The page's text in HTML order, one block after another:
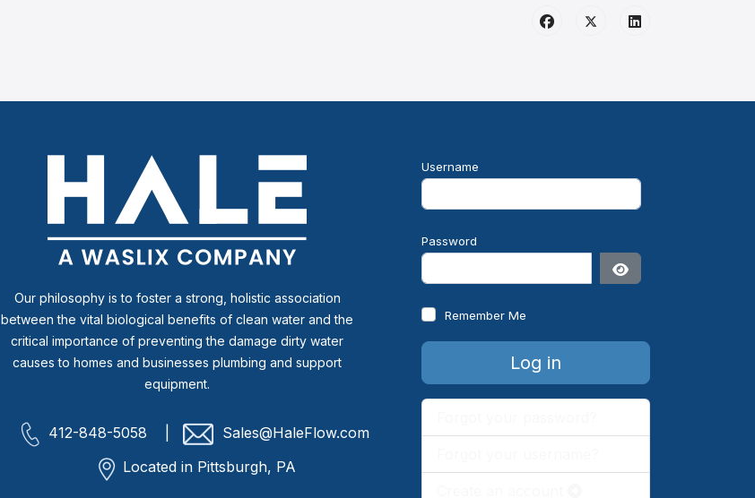
Our philosophy is to foster a strong, holistic association
between the vital biological benefits of clean water and the
critical importance of preventing the damage dirty water
causes to homes and businesses plumbing and support
equipment.
412-848-5058 |
Sales@HaleFlow.com
Located in Pittsburgh, PA
Username
Password
Remember Me
Log in